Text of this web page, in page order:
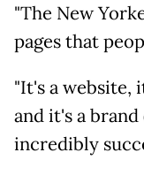
"The New
pages that
"It's a website,
and it's a brand
incredibly